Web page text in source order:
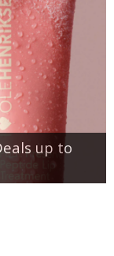
up to